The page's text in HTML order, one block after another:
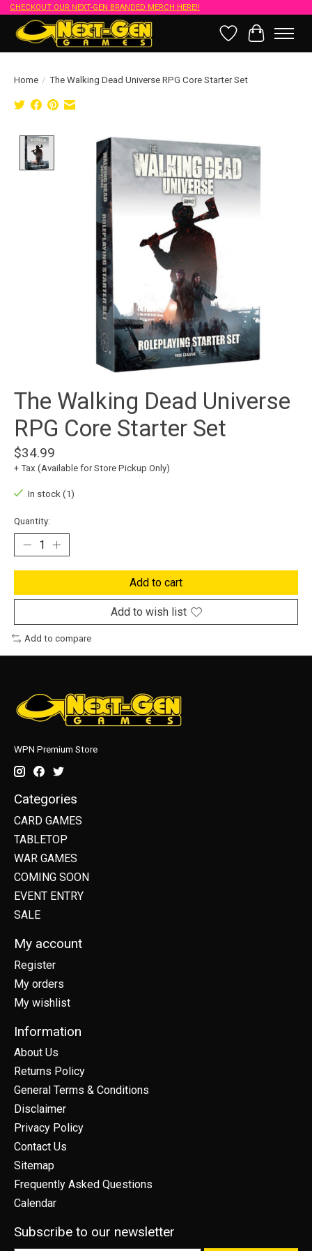
CHECKOUT OUR NEXT-GEN BRANDED MERCH HERE!!
Wish List
Cart
Home / The Walking Dead Universe RPG Core Starter Set
Product image slideshow Items
The Walking Dead Universe
RPG Core Starter Set
$34.99
+ Tax (Available for Store Pickup Only)
In stock (1)
Quantity:
Add to cart
Add to wish list
Add to compare
WPN Premium Store
Categories
CARD GAMES
TABLETOP
WAR GAMES
COMING SOON
EVENT ENTRY
SALE
My account
Register
My orders
My wishlist
Information
About Us
Returns Policy
General Terms & Conditions
Disclaimer
Privacy Policy
Contact Us
Sitemap
Frequently Asked Questions
Calendar
Subscribe to our newsletter